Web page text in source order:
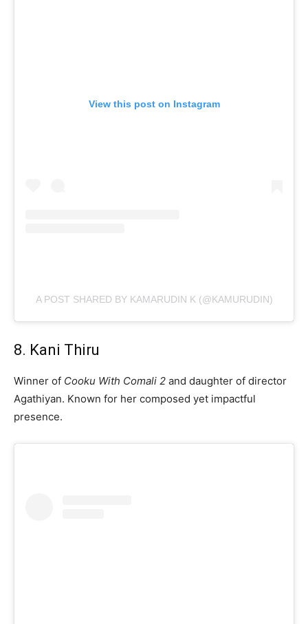
View this post on Instagram
A POST SHARED BY KAMARUDIN K (@KAMURUDIN)
8. Kani Thiru
Winner of Cooku With Comali 2 and daughter of director
Agathiyan. Known for her composed yet impactful
presence.